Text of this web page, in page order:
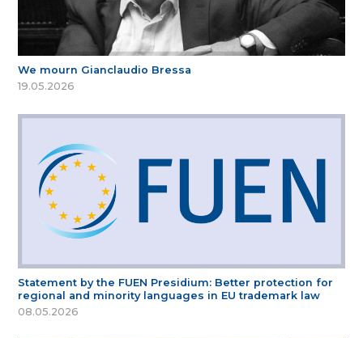
We mourn Gianclaudio Bressa
19.05.2026
Statement by the FUEN Presidium: Better protection for
regional and minority languages in EU trademark law
08.05.2026